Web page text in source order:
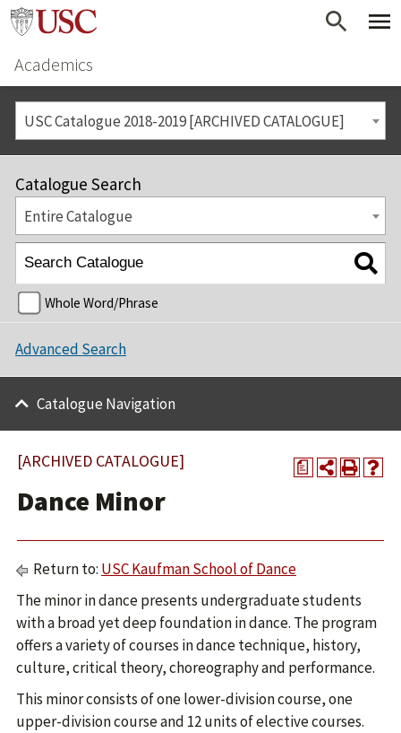
Academics
USC Catalogue 2018-2019 [ARCHIVED CATALOGUE]
Catalogue Search
Entire Catalogue
Whole Word/Phrase
Advanced Search
Catalogue Navigation
a
[ARCHIVED CATALOGUE]
Dance Minor
Return to: USC Kaufman School of Dance
The minor in dance presents undergraduate students
with a broad yet deep foundation in dance. The program
offers a variety of courses in dance technique, history,
culture, critical theory, choreography and performance.
This minor consists of one lower-division course, one
upper-division course and 12 units of elective courses.